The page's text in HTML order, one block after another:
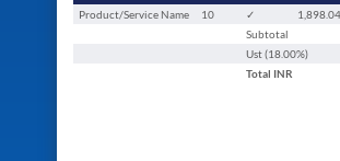
Product/Service Name 10 ✓ 1,898.04
Subtotal
Ust (18.00%)
Total INR